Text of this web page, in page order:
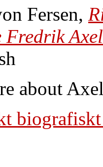
Fersen,
Fredrik
about